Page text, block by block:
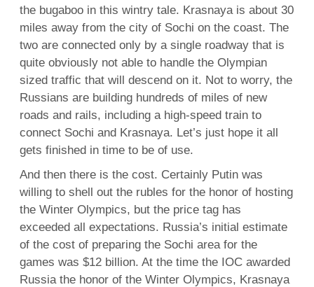
the bugaboo in this wintry tale. Krasnaya is about 30
miles away from the city of Sochi on the coast. The
two are connected only by a single roadway that is
quite obviously not able to handle the Olympian
sized traffic that will descend on it. Not to worry, the
Russians are building hundreds of miles of new
roads and rails, including a high-speed train to
connect Sochi and Krasnaya. Let’s just hope it all
gets finished in time to be of use.
And then there is the cost. Certainly Putin was
willing to shell out the rubles for the honor of hosting
the Winter Olympics, but the price tag has
exceeded all expectations. Russia’s initial estimate
of the cost of preparing the Sochi area for the
games was $12 billion. At the time the IOC awarded
Russia the honor of the Winter Olympics, Krasnaya